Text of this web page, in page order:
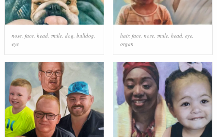
nose, face, head, smile, dog, bulldog,
eye
hair, face, nose, smile, head, eye,
organ